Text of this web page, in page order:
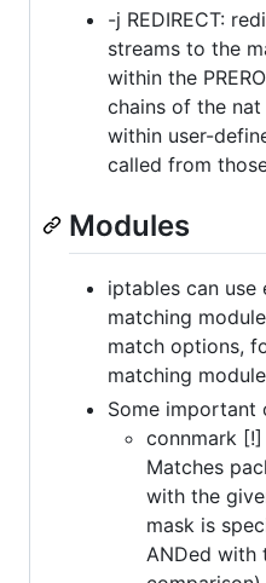
-j REDIRECT:
streams to the
within the
chains of the
within user-
called from
Modules
iptables can use
matching
match options,
matching
Some important
connmark
Matches
with the
mask is
ANDed with